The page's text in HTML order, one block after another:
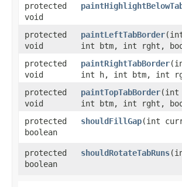
protected
void
protected
void
paintLeftTabBorder
int btm, int rght,
protected
void
paintRightTabBorder
int h, int btm, int
protected
void
paintTopTabBorder​(int
int btm, int rght,
protected
boolean
shouldFillGap​(int
protected
boolean
shouldRotateTabRuns